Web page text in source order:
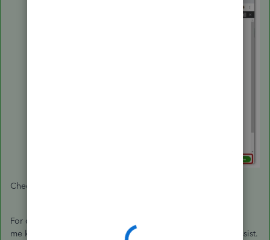
Check this article for more information:
For other concerns and follow-up questions, feel free to let
me know by leaving a comment below. I'm always here to assist.